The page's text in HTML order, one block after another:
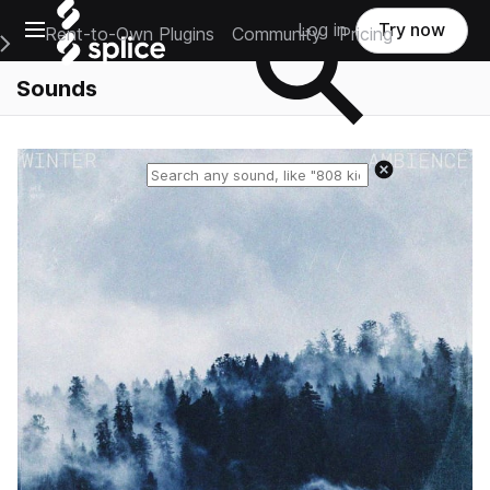
Open main navigation
Main Navigation Menu
Rent-to-Own Plugins Community Pricing
Log in Try now
Sounds
Reset search